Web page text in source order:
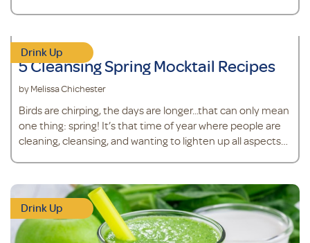
antioxidant that supports immune health.*&nbsp; It also
contains fresh ginger, which will add a little spice and
health benef
Drink Up
5 Cleansing Spring Mocktail Recipes
by Melissa Chichester
Birds are chirping, the days are longer...that can only mean
one thing: spring! It’s that time of year where people are
cleaning, cleansing, and wanting to lighten up all aspects
Pineapple Berry and Tart Cherry Mocktail&nbsp;
Ingredients<
Drink Up